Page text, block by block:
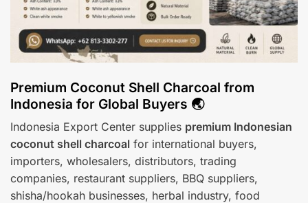
Premium Coconut Shell Charcoal from
Indonesia for Global Buyers 🌏
Indonesia Export Center supplies premium Indonesian
coconut shell charcoal for international buyers,
importers, wholesalers, distributors, trading
companies, restaurant suppliers, BBQ suppliers,
shisha/hookah businesses, herbal industry, food